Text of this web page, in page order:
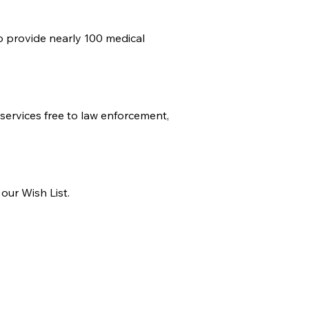
provide nearly 100 medical
free to law enforcement,
Wish List.